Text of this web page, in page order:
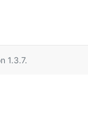
1.3.7.